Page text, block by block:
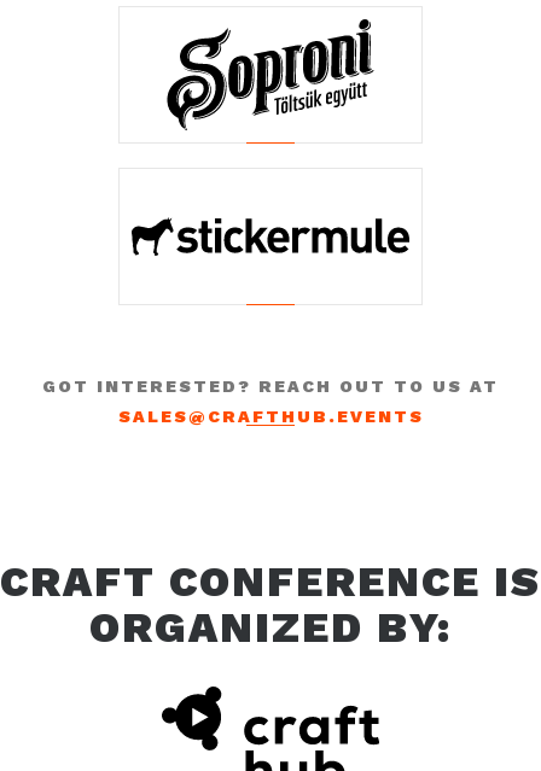
GOT INTERESTED? REACH OUT TO US AT
SALES@CRAFTHUB.EVENTS
CRAFT CONFERENCE IS
ORGANIZED BY: